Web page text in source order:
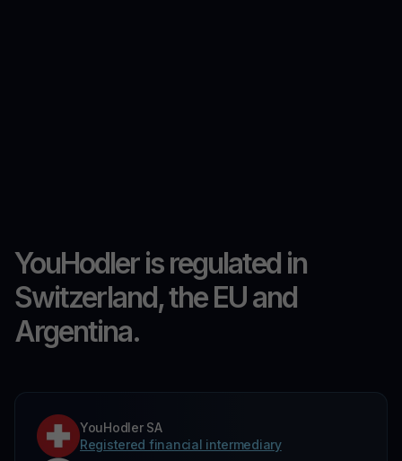
YouHodler is regulated in
Switzerland, the EU and
Argentina.
YouHodler SA
Registered financial intermediary